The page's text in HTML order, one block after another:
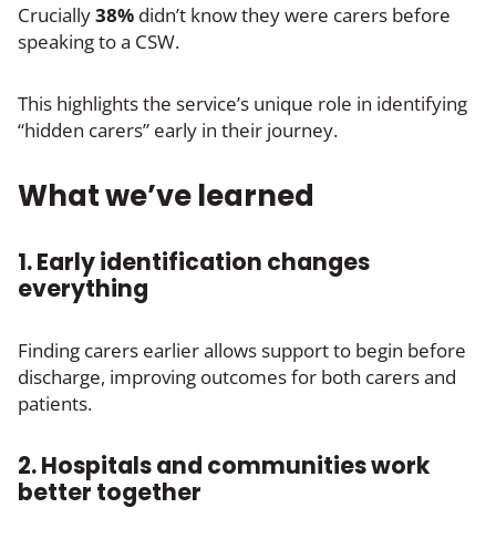
Crucially38% didn’t know they were carers before
speaking to a CSW.
This highlights the service’s unique role in identifying
“hidden carers” early in their journey.
What we’ve learned
1. Early identification changes
everything
Finding carers earlier allows support to begin before
discharge, improving outcomes for both carers and
patients.
2. Hospitals and communities work
better together